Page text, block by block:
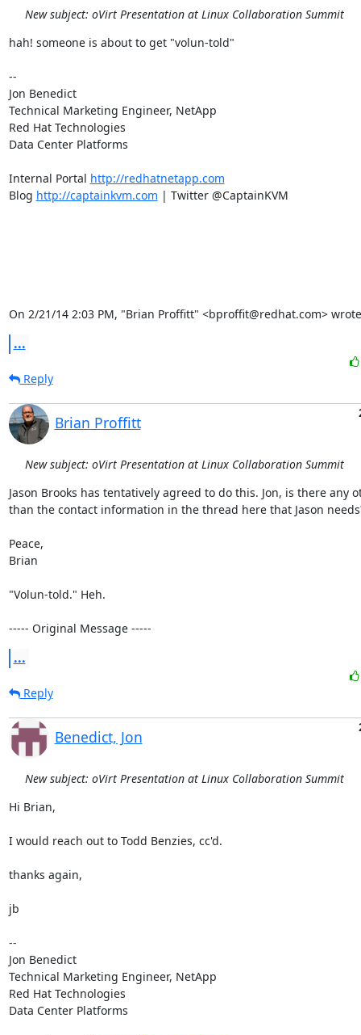
New subject: oVirt Presentation at Linux Collaboration Summit
hah! someone is about to get "volun-told"
--
Jon Benedict
Technical Marketing Engineer, NetApp
Red Hat Technologies
Data Center Platforms
Internal Portal http://redhatnetapp.com
Blog http://captainkvm.com | Twitter @CaptainKVM
On 2/21/14 2:03 PM, "Brian Proffitt" <bproffit@redhat.com>
...
Reply
Brian Proffitt
New subject: oVirt Presentation at Linux Collaboration Summit
Jason Brooks has tentatively agreed to do this. Jon, is there any
than the contact information in the thread here that Jason
Peace,
Brian
"Volun-told." Heh.
----- Original Message -----
...
Reply
Benedict, Jon
New subject: oVirt Presentation at Linux Collaboration Summit
Hi Brian,
I would reach out to Todd Benzies, cc'd.
thanks again,
jb
--
Jon Benedict
Technical Marketing Engineer, NetApp
Red Hat Technologies
Data Center Platforms